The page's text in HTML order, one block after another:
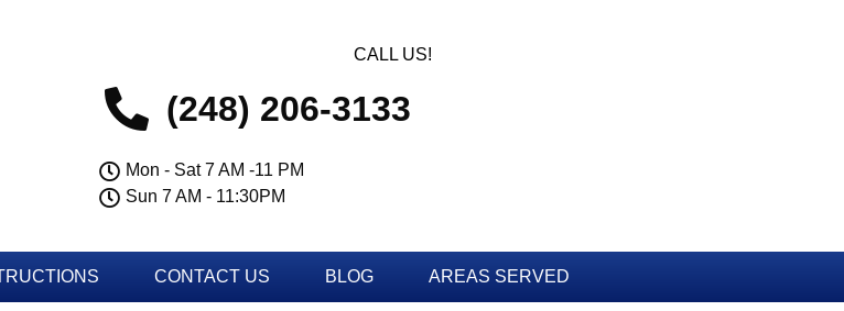
CALL US!
(248) 206-3133
Mon - Sat 7 AM -11 PM
Sun 7 AM - 11:30PM
CONTACT US BLOG AREAS SERVED